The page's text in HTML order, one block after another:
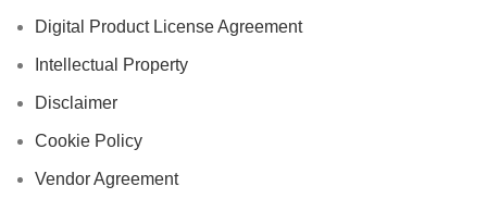
Digital Product License Agreement
Intellectual Property
Disclaimer
Cookie Policy
Vendor Agreement